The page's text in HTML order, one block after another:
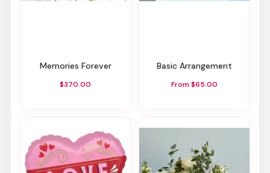
Memories Forever
$370.00
Basic Arrangement
From $65.00